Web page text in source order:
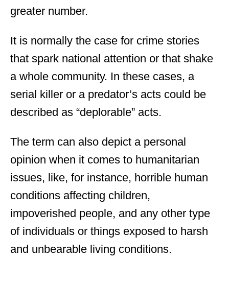
greater number.
It is normally the case for crime stories
that spark national attention or that shake
a whole community. In these cases, a
serial killer or a predator’s acts could be
described as “deplorable” acts.
The term can also depict a personal
opinion when it comes to humanitarian
issues, like, for instance, horrible human
conditions affecting children,
impoverished people, and any other type
of individuals or things exposed to harsh
and unbearable living conditions.